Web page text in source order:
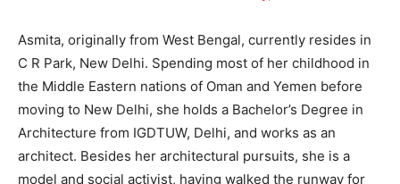
Asmita, originally from West Bengal, currently resides in
C R Park, New Delhi. Spending most of her childhood in
the Middle Eastern nations of Oman and Yemen before
moving to New Delhi, she holds a Bachelor’s Degree in
Architecture from IGDTUW, Delhi, and works as an
architect. Besides her architectural pursuits, she is a
model and social activist, having walked the runway for